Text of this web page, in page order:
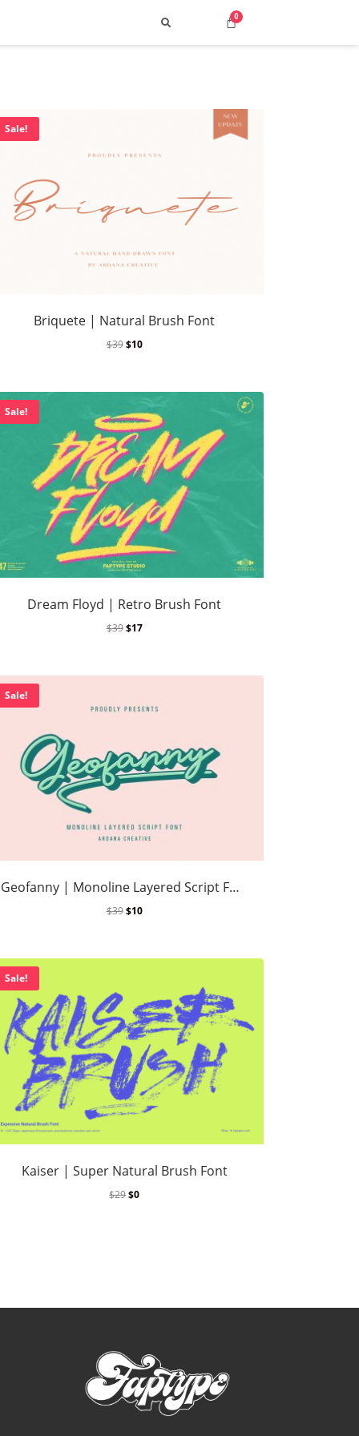
Sale!
Briquete | Natural Brush Font
$39 $10
Sale!
Dream Floyd | Retro Brush Font
$39 $17
Sale!
Geofanny | Monoline Layered Script Font
$39 $10
Sale!
Kaiser | Super Natural Brush Font
$29$0
Search
Street & Cyber Styles
a Consistent Visual Voice
2025: How to Choose the Best Fonts
Extreme Designs (2025)
onHellfire Flames | Death Metal Font
Sheep | Dry Brush Script Font